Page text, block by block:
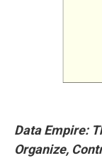
Data Empire:
Organize,